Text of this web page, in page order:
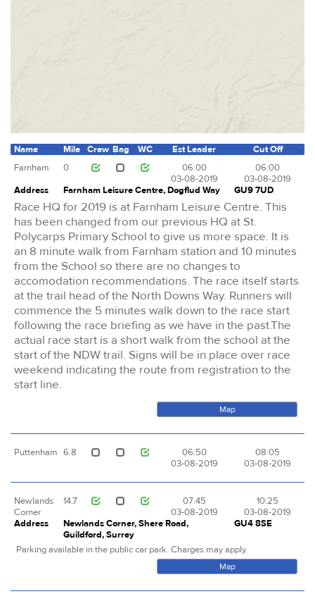
Name Mile Crew Bag WC Est Leader
Cut Off
Farnham
0
06:00
03-08-2019
06:00
03-08-2019
Address
Farnham Leisure Centre, Dogflud Way GU9 7UD
Race HQ for 2019 is at Farnham Leisure Centre. This
has been changed from our previous HQ at St.
Polycarps Primary School to give us more space. It is
an 8 minute walk from Farnham station and 10 minutes
from the School so there are no changes to
accomodation recommendations. The race itself starts
at the trail head of the North Downs Way. Runners will
commence the 5 minutes walk down to the race start
following the race briefing as we have in the past.The
actual race start is a short walk from the school at the
start of the NDW trail. Signs will be in place over race
weekend indicating the route from registration to the
start line.
Map
Puttenham 6.8
06:50
03-08-2019
08:05
03-08-2019
Newlands
Corner
14.7
07:45
03-08-2019
10:25
03-08-2019
Address
Newlands Corner, Shere Road,
Guildford, Surrey
GU4 8SE
Parking available in the public car park. Charges may apply.
Map